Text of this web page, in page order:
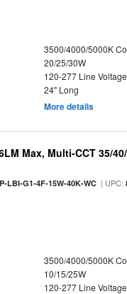
3500/4000/5000K
20/25/30W
120-277 Line Voltage
24" Long
More details
Max, Multi-CCT 35/
LBI-G1-4F-15W-40K-WC | UPC:
3500/4000/5000K
10/15/25W
120-277 Line Voltage